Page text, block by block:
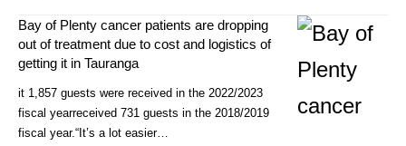
Bay of Plenty cancer patients are dropping
out of treatment due to cost and logistics of
getting it in Tauranga
it 1,857 guests were received in the 2022/2023
fiscal yearreceived 731 guests in the 2018/2019
fiscal year.“It’s a lot easier…